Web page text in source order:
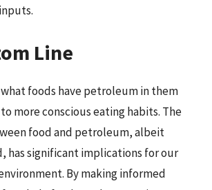
Line
foods have petroleum in them
more conscious eating habits. The
food and petroleum, albeit
has significant implications for our
By making informed